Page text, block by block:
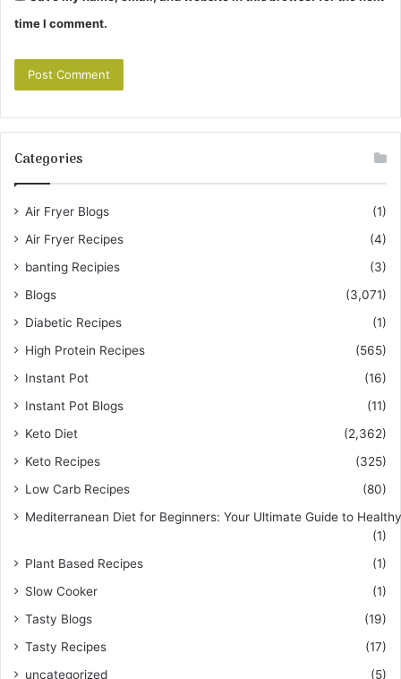
time I comment.
Categories
Air Fryer Blogs
(1)
Air Fryer Recipes
(4)
banting Recipies
(3)
Blogs
(3,071)
Diabetic Recipes
(1)
High Protein Recipes
(565)
Instant Pot
(16)
Instant Pot Blogs
(11)
Keto Diet
(2,362)
Keto Recipes
(325)
Low Carb Recipes
(80)
Mediterranean Diet for Beginners: Your Ultimate Guide to
(1)
Plant Based Recipes
(1)
Slow Cooker
(1)
Tasty Blogs
(19)
Tasty Recipes
(17)
uncategorized
(5)